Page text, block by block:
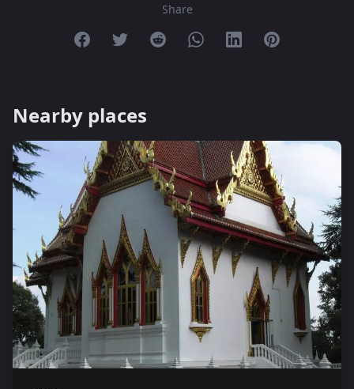
Share
Share on Facebook
Share on Twitter
Share on Reddit
Share on Whatsapp
Share on Linkedin
Share on
Nearby places